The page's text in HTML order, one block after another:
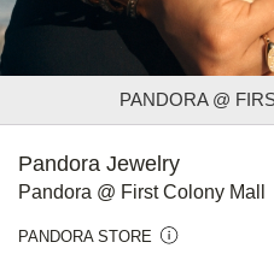
PANDORA @
Pandora Jewelry
Pandora @ First Colony Mall
PANDORA STORE